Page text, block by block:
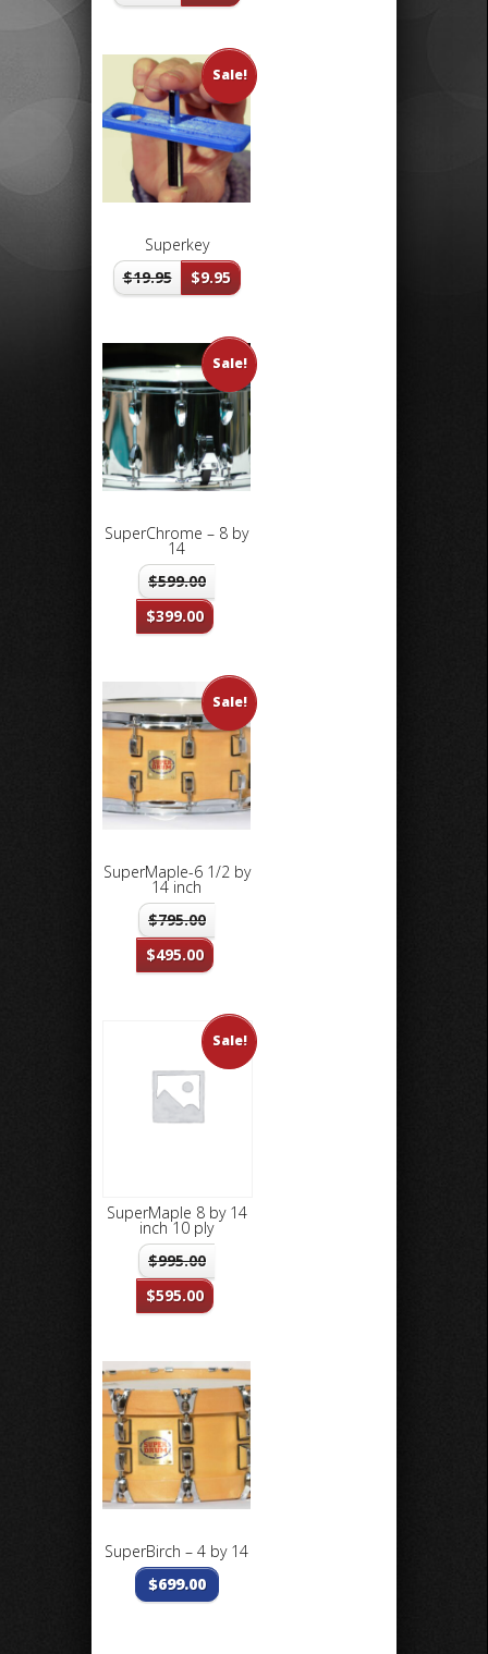
Sale!
Superkey
$19.95 $9.95
Sale!
SuperChrome – 8 by
14
$599.00
$399.00
Sale!
SuperMaple-6 1/2 by
14 inch
$795.00
$495.00
Sale!
SuperMaple 8 by 14
inch 10 ply
$995.00
$595.00
SuperBirch – 4 by 14
$699.00